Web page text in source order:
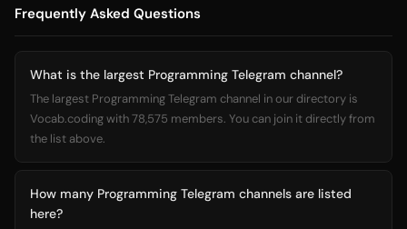
Frequently Asked Questions
What is the largest Programming Telegram channel?
The largest Programming Telegram channel in our directory is
Vocab.coding with 78,575 members. You can join it directly from
the list above.
How many Programming Telegram channels are listed
here?